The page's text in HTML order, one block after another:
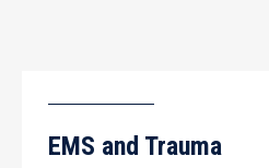
EMS and Trauma